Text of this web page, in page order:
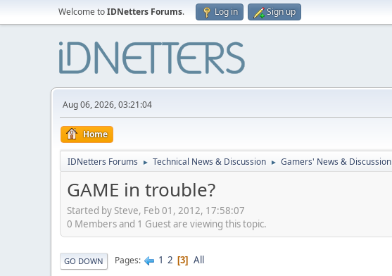
Welcome toIDNetters Forums. Log in Sign up
Aug 06, 2026, 03:21:04
Home
IDNetters Forums ► Technical News & Discussion ► Gamers' News & Discussion
GAME in trouble?
Started by Steve, Feb 01, 2012, 17:58:07
0 Members and 1 Guest are viewing this topic.
GO DOWN Pages 1 2 3 All